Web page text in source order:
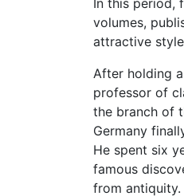
In this period,
volumes,
attractive
After holding
professor of
the branch of
Germany
He spent six
famous
from antiquity.